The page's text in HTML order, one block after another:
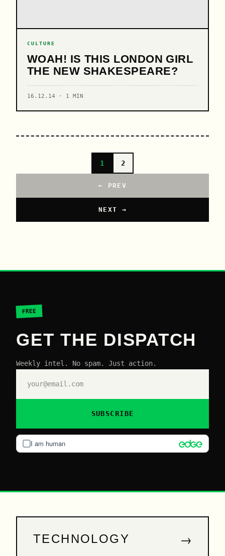
CULTURE
WOAH! IS THIS LONDON GIRL
THE NEW SHAKESPEARE?
16.12.14 · 1 MIN
← PREV
1 2
NEXT →
FREE
GET THE DISPATCH
Weekly intel. No spam. Just action.
I am human
SUBSCRIBE
TECHNOLOGY →